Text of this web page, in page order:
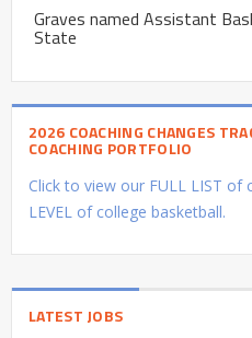
Graves named Assistant
State
2026 COACHING CHANGES
COACHING PORTFOLIO
Click to view our FULL LIST of
LEVEL of college basketball.
LATEST JOBS